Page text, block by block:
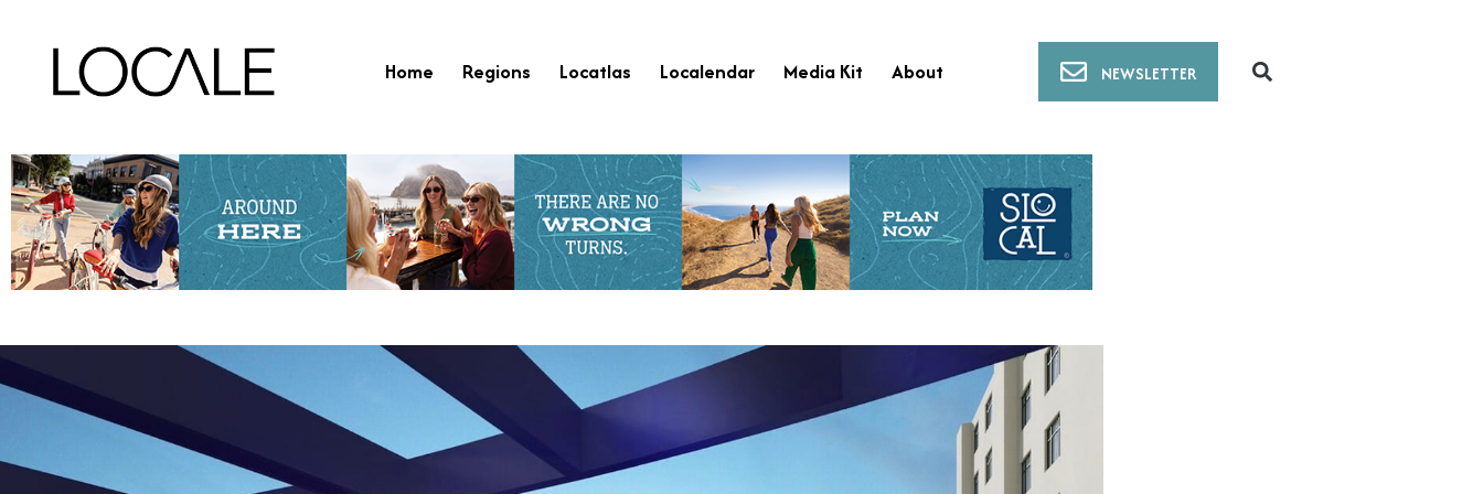
Home Regions Locatlas Localendar Media Kit About NEWSLETTER